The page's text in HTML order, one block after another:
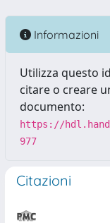
Informazioni
Utilizza questo
citare o creare
documento:
https://
977
Citazioni